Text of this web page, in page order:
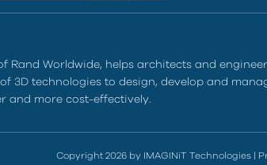
Rand Worldwide, helps architects and
3D technologies to design, develop and
and more cost-effectively.
Copyright 2026 by IMAGINiT Technologies|